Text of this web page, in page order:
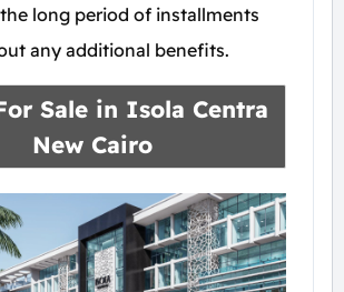
long period of installments
any additional benefits.
Sale in Isola Centra
New Cairo